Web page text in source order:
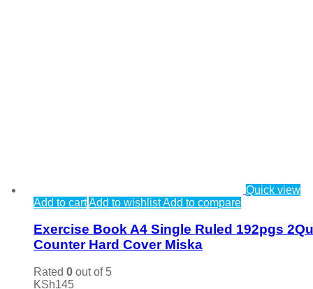
Quick view
Add to cartAdd to wishlistAdd to compare
Exercise Book A4 Single Ruled 192pgs
Counter Hard Cover Miska
Rated 0 out of 5
KSh145